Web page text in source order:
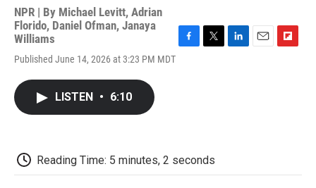
NPR | By Michael Levitt, Adrian
Florido, Daniel Ofman, Janaya
Williams
Published June 14, 2026 at 3:23 PM MDT
LISTEN • 6:10
Reading Time: 5 minutes, 2 seconds